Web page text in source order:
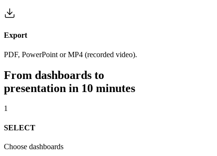
Export
PDF, PowerPoint or MP4 (recorded video).
From dashboards to
presentation in 10 minutes
1
SELECT
Choose dashboards